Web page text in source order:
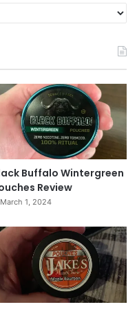
Buffalo Wintergreen
Review
March 1, 2024